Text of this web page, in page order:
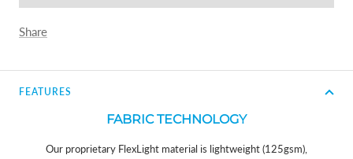
Share
FEATURES
FABRIC TECHNOLOGY
Our proprietary FlexLight material is lightweight (125gsm),